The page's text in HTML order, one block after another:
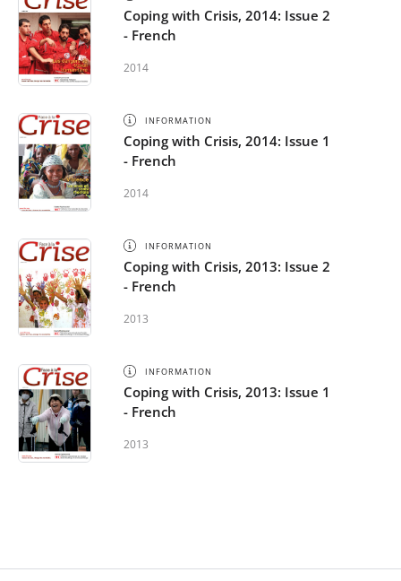
Coping with Crisis, 2014: Issue 2
- French
2014
INFORMATION
Coping with Crisis, 2014: Issue 1
- French
2014
INFORMATION
Coping with Crisis, 2013: Issue 2
- French
2013
INFORMATION
Coping with Crisis, 2013: Issue 1
- French
2013